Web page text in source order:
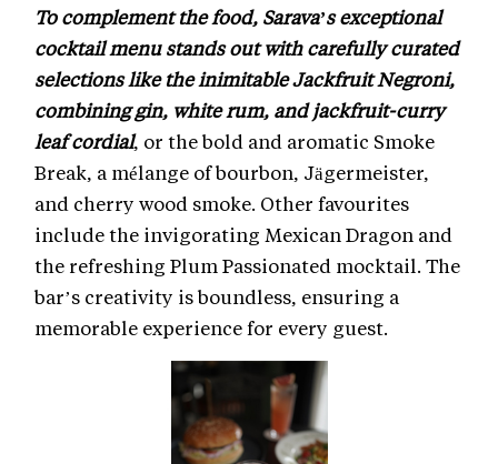
To complement the food, Sarava’s exceptional
cocktail menu stands out with carefully curated
selections like the inimitable Jackfruit Negroni,
combining gin, white rum, and jackfruit-curry
leaf cordial, or the bold and aromatic Smoke
Break, a mélange of bourbon, Jägermeister,
and cherry wood smoke. Other favourites
include the invigorating Mexican Dragon and
the refreshing Plum Passionated mocktail. The
bar’s creativity is boundless, ensuring a
memorable experience for every guest.